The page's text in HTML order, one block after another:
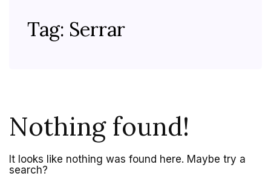
Tag: Serrar
Nothing found!
It looks like nothing was found here. Maybe try a
search?